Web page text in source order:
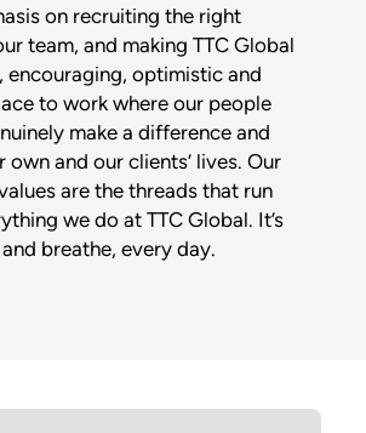
on recruiting the right
team, and making TTC Global
encouraging, optimistic and
to work where our people
make a difference and
own and our clients’ lives. Our
are the threads that run
we do at TTC Global. It’s
breathe, every day.